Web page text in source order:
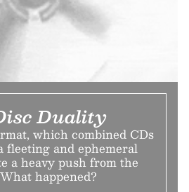
Duality
which combined CDs
fleeting and ephemeral
a heavy push from the
happened?